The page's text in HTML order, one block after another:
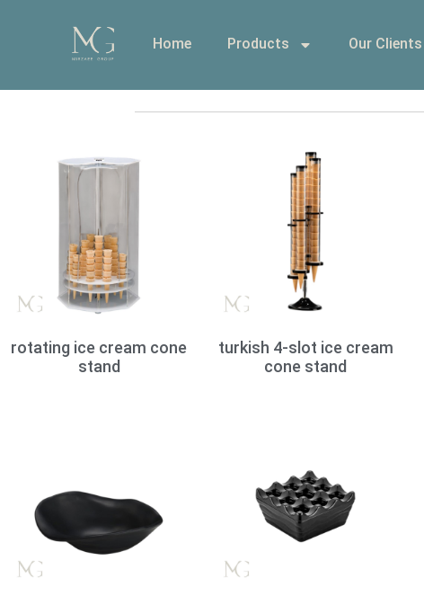
Home Products Our Clients
rotating ice cream cone
stand
turkish 4-slot ice cream
cone stand